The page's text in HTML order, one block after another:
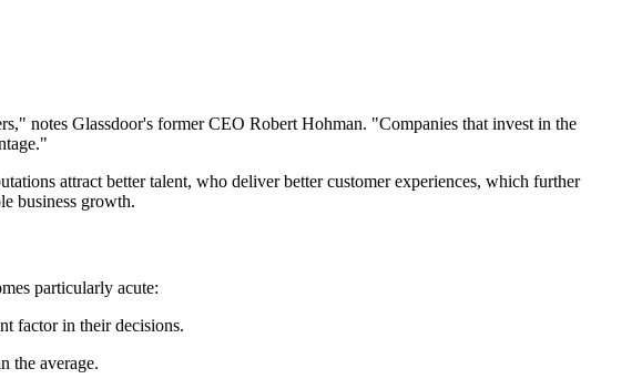
notes Glassdoor's former CEO Robert Hohman. "Companies that invest in the
attract better talent, who deliver better customer experiences, which further
business growth.
particularly acute:
factor in their decisions.
the average.